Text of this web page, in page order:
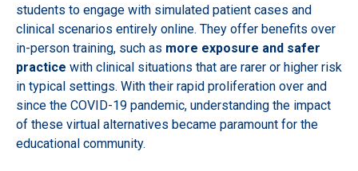
students to engage with simulated patient cases and
clinical scenarios entirely online. They offer benefits over
in-person training, such as more exposure and safer
practice with clinical situations that are rarer or higher risk
in typical settings. With their rapid proliferation over and
since the COVID-19 pandemic, understanding the impact
of these virtual alternatives became paramount for the
educational community.